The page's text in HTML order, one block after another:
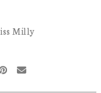
Milly
PinterestEmail